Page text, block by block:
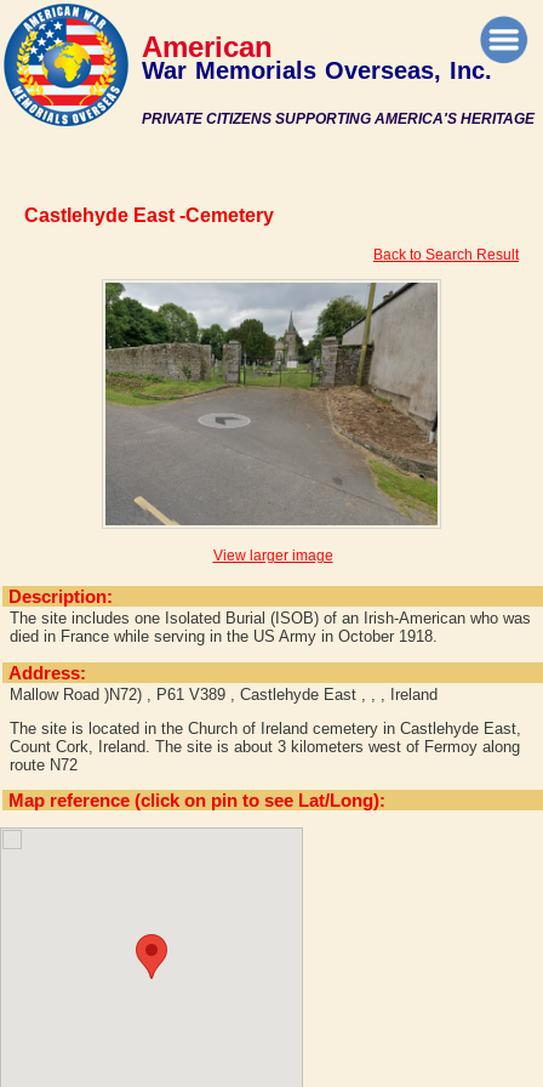
PRIVATE CITIZENS SUPPORTING AMERICA'S HERITAGE
American
War Memorials Overseas, Inc.
Castlehyde East -Cemetery
Back to Search Result
View larger image
Description:
The site includes one Isolated Burial (ISOB) of an Irish-American who was
died in France while serving in the US Army in October 1918.
Address:
Mallow Road )N72) , P61 V389 , Castlehyde East , , , Ireland
The site is located in the Church of Ireland cemetery in Castlehyde East,
Count Cork, Ireland. The site is about 3 kilometers west of Fermoy along
route N72
Map reference (click on pin to see Lat/Long):